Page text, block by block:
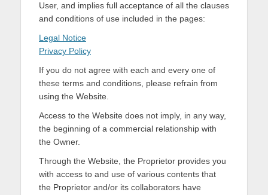
User, and implies full acceptance of all the clauses
and conditions of use included in the pages:
Legal Notice
Privacy Policy
If you do not agree with each and every one of
these terms and conditions, please refrain from
using the Website.
Access to the Website does not imply, in any way,
the beginning of a commercial relationship with
the Owner.
Through the Website, the Proprietor provides you
with access to and use of various contents that
the Proprietor and/or its collaborators have